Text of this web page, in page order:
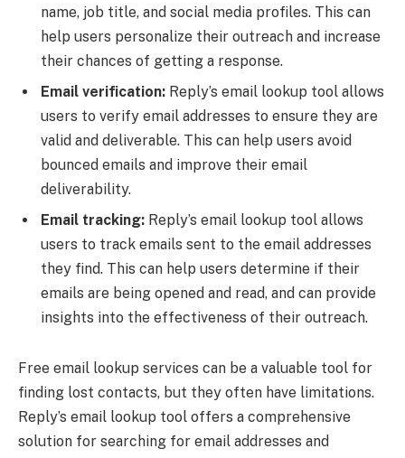
name, job title, and social media profiles. This can
help users personalize their outreach and increase
their chances of getting a response.
Email verification: Reply’s email lookup tool allows
users to verify email addresses to ensure they are
valid and deliverable. This can help users avoid
bounced emails and improve their email
deliverability.
Email tracking: Reply’s email lookup tool allows
users to track emails sent to the email addresses
they find. This can help users determine if their
emails are being opened and read, and can provide
insights into the effectiveness of their outreach.
Free email lookup services can be a valuable tool for
finding lost contacts, but they often have limitations.
Reply’s email lookup tool offers a comprehensive
solution for searching for email addresses and